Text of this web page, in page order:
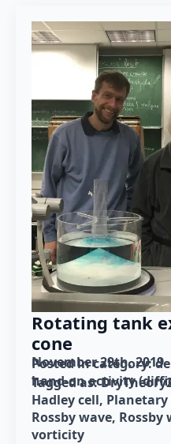
Rotating tank
cone
November 29th, 2019
Posted in category:
hand-on activity
Tagged as:
Hadley cell Planetary
Rossby wave Rossby
vorticity